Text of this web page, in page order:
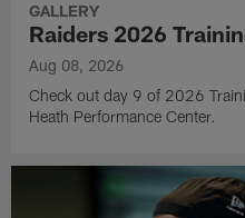
GALLERY
Raiders 2026
Aug 08, 2026
Check out day 9 of 2026
Heath Performance Center.